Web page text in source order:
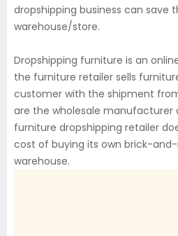
dropshipping business can save
warehouse/store.
Dropshipping furniture is an
the furniture retailer sells
customer with the shipment
are the wholesale manufacturer
furniture dropshipping retailer
cost of buying its own brick-
warehouse.